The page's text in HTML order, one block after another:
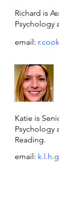
Richard is
Psychology
email:
Katie is
Psychology
Reading.
email: